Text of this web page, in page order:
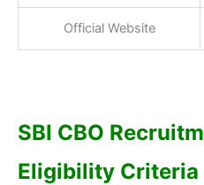
Official Website
SBI CBO
Eligibility Criteria